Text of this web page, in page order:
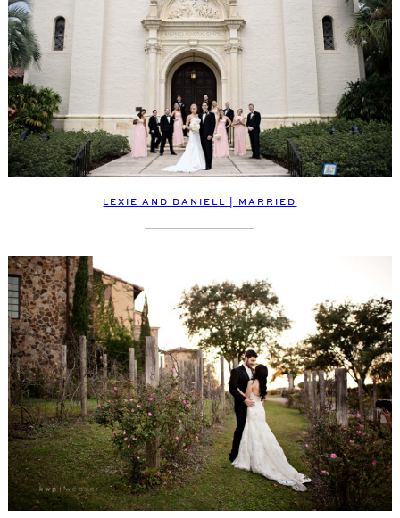
LEXIE AND DANIELL | MARRIED